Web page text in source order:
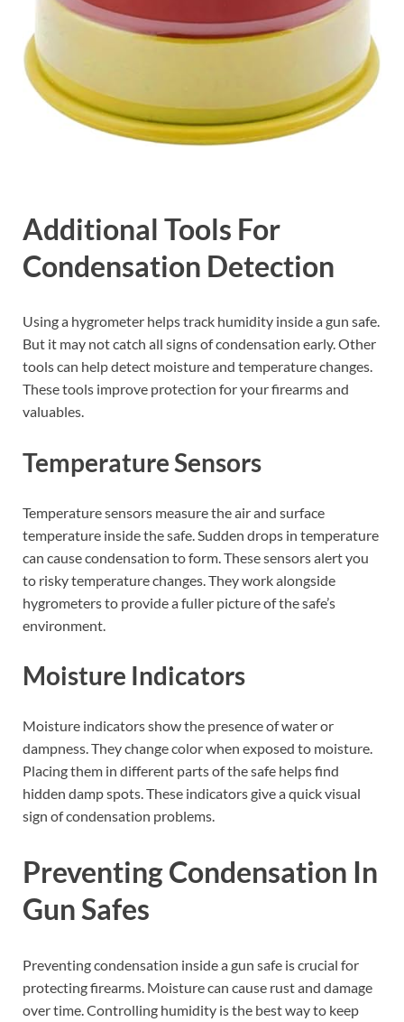
Additional Tools For
Condensation Detection
Using a hygrometer helps track humidity inside a gun safe.
But it may not catch all signs of condensation early. Other
tools can help detect moisture and temperature changes.
These tools improve protection for your firearms and
valuables.
Temperature Sensors
Temperature sensors measure the air and surface
temperature inside the safe. Sudden drops in temperature
can cause condensation to form. These sensors alert you
to risky temperature changes. They work alongside
hygrometers to provide a fuller picture of the safe’s
environment.
Moisture Indicators
Moisture indicators show the presence of water or
dampness. They change color when exposed to moisture.
Placing them in different parts of the safe helps find
hidden damp spots. These indicators give a quick visual
sign of condensation problems.
Preventing Condensation In
Gun Safes
Preventing condensation inside a gun safe is crucial for
protecting firearms. Moisture can cause rust and damage
over time. Controlling humidity is the best way to keep